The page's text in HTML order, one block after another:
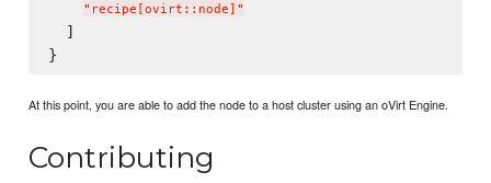
" recipe[ovirt::node] "
  ]
At this point, you are able to add the node to a host cluster using an oVirt Engine.
Contributing